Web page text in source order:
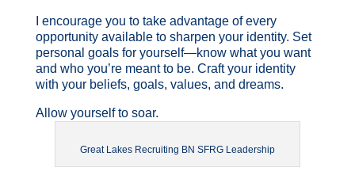
I encourage you to take advantage of every
opportunity available to sharpen your identity. Set
personal goals for yourself—know what you want
and who you’re meant to be. Craft your identity
with your beliefs, goals, values, and dreams.
Allow yourself to soar.
Great Lakes Recruiting BN SFRG Leadership